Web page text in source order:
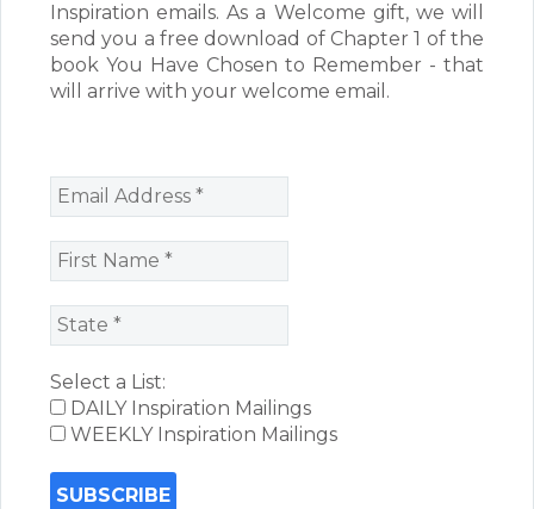
Inspiration emails. As a Welcome gift, we will
send you a free download of Chapter 1 of the
book You Have Chosen to Remember - that
will arrive with your welcome email.
Select a List:
DAILY Inspiration Mailings
WEEKLY Inspiration Mailings